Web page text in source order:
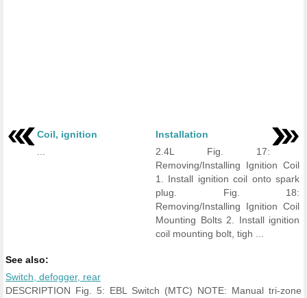
Coil, ignition
Installation
2.4L Fig. 17:
Removing/Installing Ignition Coil
1. Install ignition coil onto spark
plug. Fig. 18:
Removing/Installing Ignition Coil
Mounting Bolts 2. Install ignition
coil mounting bolt, tigh ...
See also:
Switch, defogger, rear
DESCRIPTION Fig. 5: EBL Switch (MTC) NOTE: Manual tri-zone